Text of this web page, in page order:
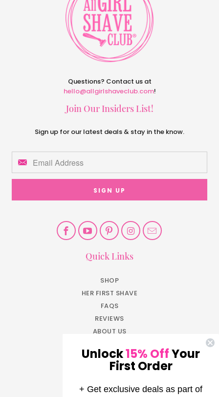
Questions? Contact us at
hello@allgirlshaveclub.com!
Join Our Insiders List!
Sign up for our latest deals & stay in the know.
Quick Links
SHOP
HER FIRST SHAVE
FAQS
REVIEWS
ABOUT US
JOIN NOW
EARN REWARDS
AFFILIATE PROGRAM
Unlock15% OffYour
First Order
+ Get exclusive deals as part of